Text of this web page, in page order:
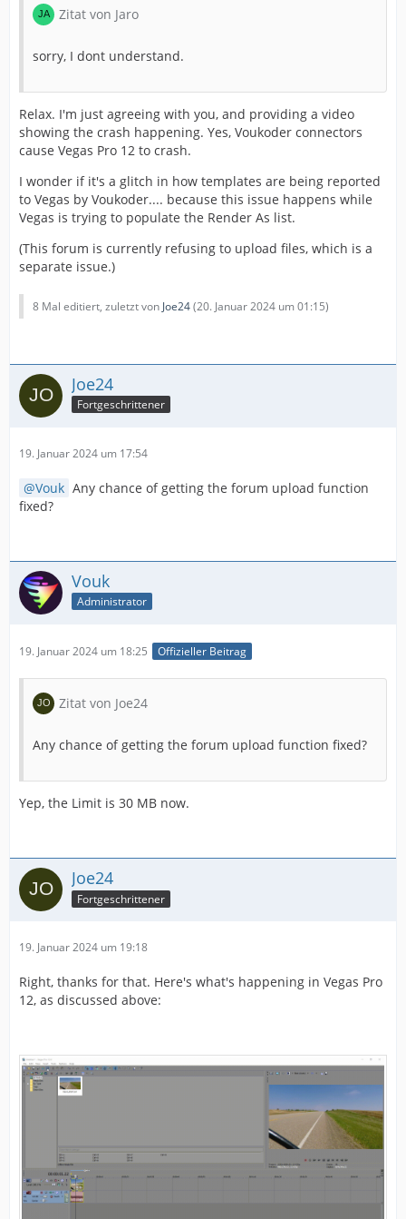
Zitat von Jaro
sorry, I dont understand.
Relax. I'm just agreeing with you, and providing a video
showing the crash happening. Yes, Voukoder connectors
cause Vegas Pro 12 to crash.
I wonder if it's a glitch in how templates are being reported
to Vegas by Voukoder.... because this issue happens while
Vegas is trying to populate the Render As list.
(This forum is currently refusing to upload files, which is a
separate issue.)
8 Mal editiert, zuletzt von Joe24(20. Januar 2024 um 01:15)
Joe24
Fortgeschrittener
19. Januar 2024 um 17:54
Vouk Any chance of getting the forum upload function
fixed?
Vouk
Administrator
19. Januar 2024 um 18:25 Offizieller Beitrag
Zitat von Joe24
Any chance of getting the forum upload function fixed?
Yep, the Limit is 30 MB now.
Joe24
Fortgeschrittener
19. Januar 2024 um 19:18
Right, thanks for that. Here's what's happening in Vegas Pro
12, as discussed above: